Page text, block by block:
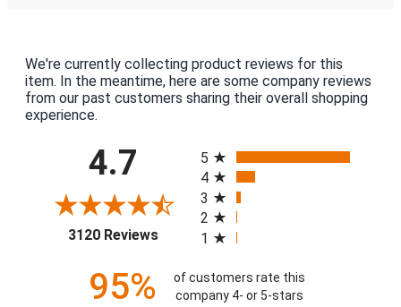
We're currently collecting product reviews for this
item. In the meantime, here are some company reviews
from our past customers sharing their overall shopping
experience.
4.7
3120 Reviews(opens in a new tab)
5
4
3
2
1
95%
of customers rate this
company 4- or 5-stars